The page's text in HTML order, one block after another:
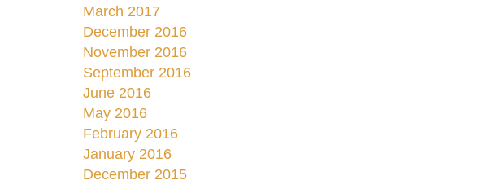
March 2017
December 2016
November 2016
September 2016
June 2016
May 2016
February 2016
January 2016
December 2015